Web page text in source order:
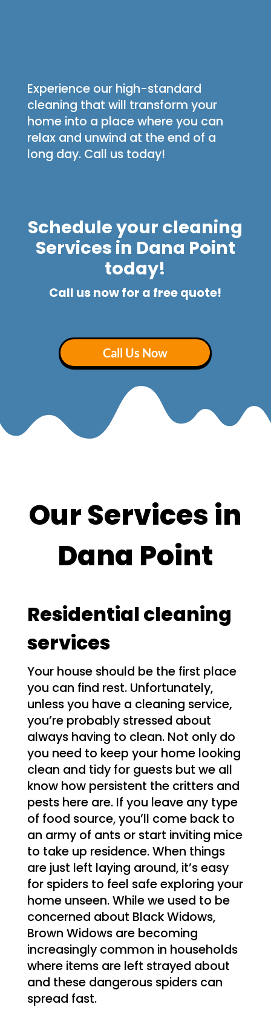
Experience our high-standard
cleaning that will transform your
home into a place where you can
relax and unwind at the end of a
long day. Call us today!
Schedule your cleaning
Services in Dana Point
today!
Call us now for a free quote!
Call Us Now
Our Services in
Dana Point
Residential cleaning
services
Your house should be the first place
you can find rest. Unfortunately,
unless you have a cleaning service,
you’re probably stressed about
always having to clean. Not only do
you need to keep your home looking
clean and tidy for guests but we all
know how persistent the critters and
pests here are. If you leave any type
of food source, you’ll come back to
an army of ants or start inviting mice
to take up residence. When things
are just left laying around, it’s easy
for spiders to feel safe exploring your
home unseen. While we used to be
concerned about Black Widows,
Brown Widows are becoming
increasingly common in households
where items are left strayed about
and these dangerous spiders can
spread fast.